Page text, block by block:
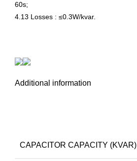
60s;
4.13 Losses : ≤0.3W/kvar.
Additional information
CAPACITOR CAPACITY (KVAR)